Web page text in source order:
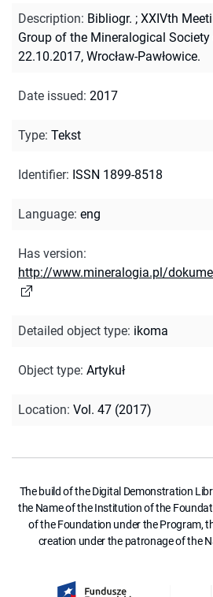
Description: Bibliogr. ; XXIVth
Group of the Mineralogical
22.10.2017, Wrocław-Pawłowice.
Date issued: 2017
Type: Tekst
Identifier: ISSN 1899-8518
Language: eng
Has version:
http://www.mineralogia.pl/
Detailed object type: ikoma
Object type: Artykuł
Location: Vol. 47 (2017)
The build of the Digital Demonstration
the Name of the Institution of the
of the Foundation under the Program,
creation under the patronage of the